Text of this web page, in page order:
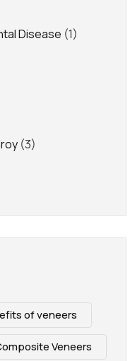
Disease (1)
(3)
of veneers
Veneers